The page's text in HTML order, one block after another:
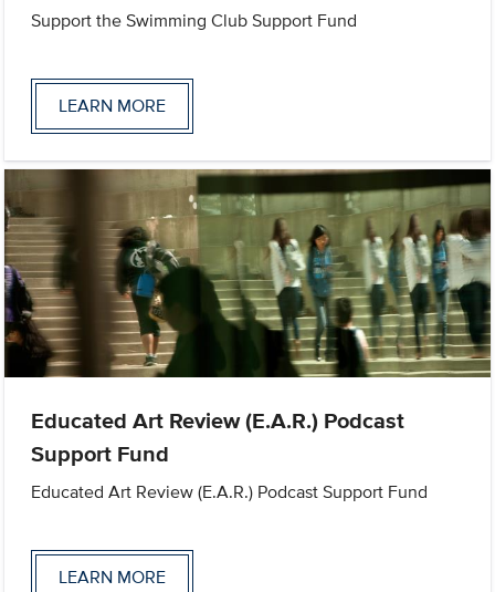
Support the Swimming Club Support Fund
LEARN MORE
Educated Art Review (E.A.R.) Podcast
Support Fund
Educated Art Review (E.A.R.) Podcast Support Fund
LEARN MORE